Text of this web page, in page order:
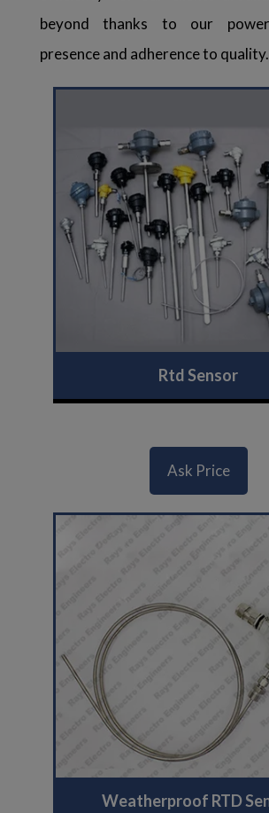
beyond thanks to our
presence and adherence to quality.
Rtd Sensor
Ask Price
Weatherproof RTD